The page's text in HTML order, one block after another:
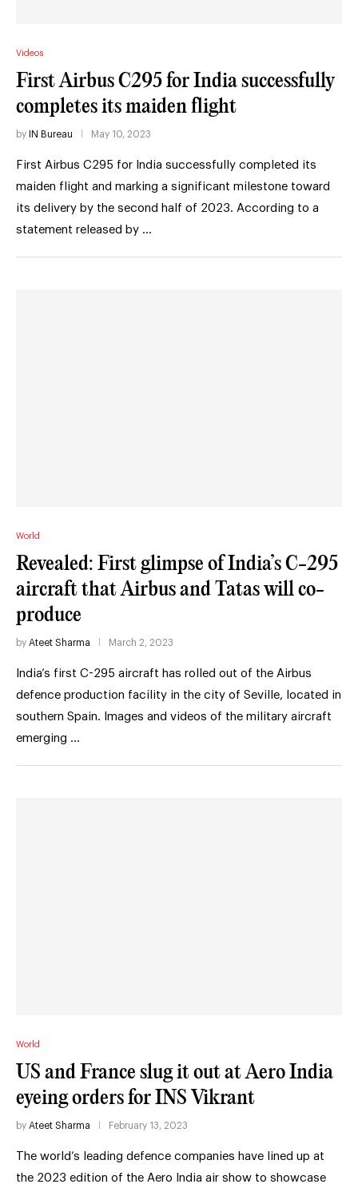
Videos
First Airbus C295 for India successfully
completes its maiden flight
by IN Bureau May 10, 2023
First Airbus C295 for India successfully completed its
maiden flight and marking a significant milestone toward
its delivery by the second half of 2023. According to a
statement released by …
World
Revealed: First glimpse of India’s C-295
aircraft that Airbus and Tatas will co-
produce
by Ateet Sharma March 2, 2023
India’s first C-295 aircraft has rolled out of the Airbus
defence production facility in the city of Seville, located in
southern Spain. Images and videos of the military aircraft
emerging …
World
US and France slug it out at Aero India
eyeing orders for INS Vikrant
by Ateet Sharma February 13, 2023
The world’s leading defence companies have lined up at
the 2023 edition of the Aero India air show to showcase